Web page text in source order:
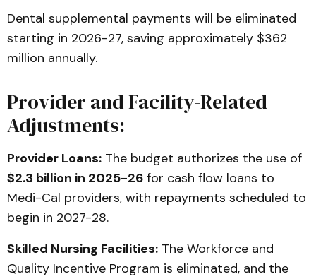
Dental supplemental payments will be eliminated
starting in 2026-27, saving approximately $362
million annually.
Provider and Facility-Related
Adjustments:
Provider Loans: The budget authorizes the use of
$2.3 billion in 2025-26 for cash flow loans to
Medi-Cal providers, with repayments scheduled to
begin in 2027-28.
Skilled Nursing Facilities: The Workforce and
Quality Incentive Program is eliminated, and the